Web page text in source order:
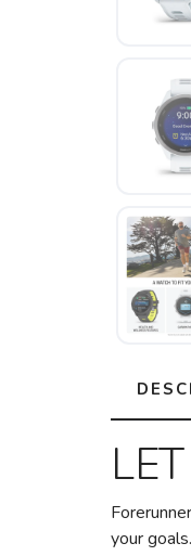
your goals.